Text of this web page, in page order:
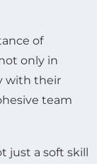
of
only in
with their
team
just a soft skill